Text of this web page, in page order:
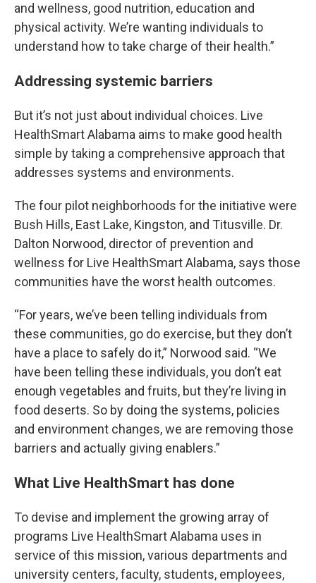
and wellness, good nutrition, education and
physical activity. We’re wanting individuals to
understand how to take charge of their health.”
Addressing systemic barriers
But it’s not just about individual choices. Live
HealthSmart Alabama aims to make good health
simple by taking a comprehensive approach that
addresses systems and environments.
The four pilot neighborhoods for the initiative were
Bush Hills, East Lake, Kingston, and Titusville. Dr.
Dalton Norwood, director of prevention and
wellness for Live HealthSmart Alabama, says those
communities have the worst health outcomes.
“For years, we’ve been telling individuals from
these communities, go do exercise, but they don’t
have a place to safely do it,” Norwood said. “We
have been telling these individuals, you don’t eat
enough vegetables and fruits, but they’re living in
food deserts. So by doing the systems, policies
and environment changes, we are removing those
barriers and actually giving enablers.”
What Live HealthSmart has done
To devise and implement the growing array of
programs Live HealthSmart Alabama uses in
service of this mission, various departments and
university centers, faculty, students, employees,